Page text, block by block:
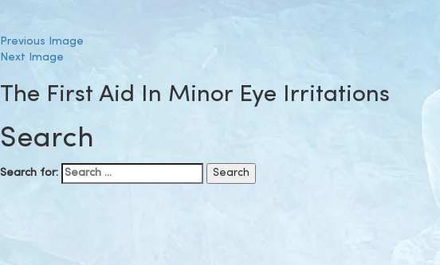
Previous Image
Next Image
The First Aid In Minor Eye Irritations
Search
Search for: